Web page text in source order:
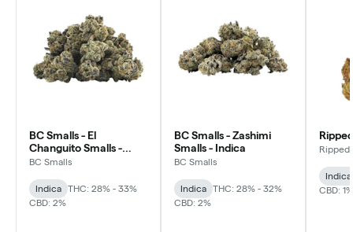
BC Smalls - El
Changuito Smalls -
Indica
BC Smalls
Indica
THC: 28% - 33%
CBD: 2%
BC Smalls - Zashimi
Smalls - Indica
BC Smalls
Indica
THC: 28% - 32%
CBD: 2%
Ripped
Indica
CBD: 1%